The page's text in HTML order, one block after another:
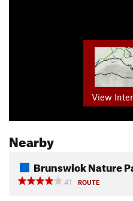
View
Nearby
Brunswick Nature
41
ROUTE